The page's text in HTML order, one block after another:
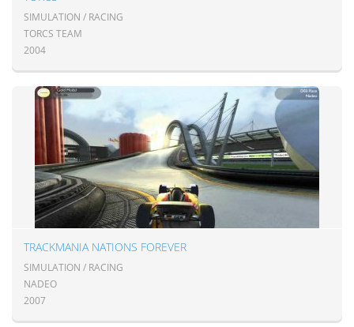
SIMULATION / RACING
TORCS TEAM
2004
TRACKMANIA NATIONS FOREVER
SIMULATION / RACING
NADEO
2007